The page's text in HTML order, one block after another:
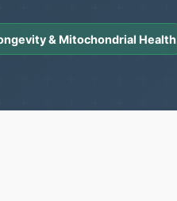
& Mitochondrial Health